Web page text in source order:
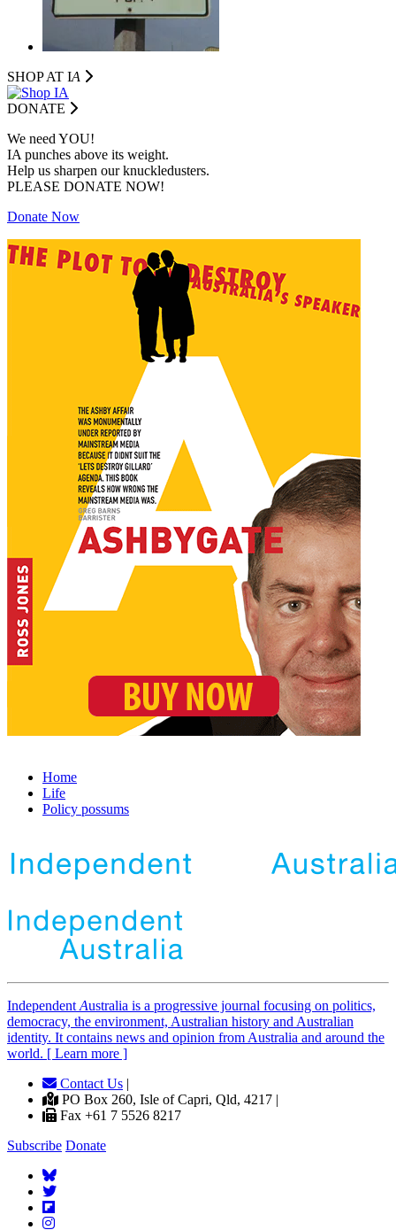
SHOP AT IA
DONATE
We need YOU!
IA punches above its weight.
Help us sharpen our knuckledusters.
PLEASE DONATE NOW!
Donate Now
Home
Life
Policy possums
Independent Australia is a progressive journal focusing on politics,
democracy, the environment, Australian history and Australian
identity. It contains news and opinion from Australia and around the
world. [ Learn more ]
Contact Us |
PO Box 260, Isle of Capri, Qld, 4217 |
Fax +61 7 5526 8217
Subscribe Donate